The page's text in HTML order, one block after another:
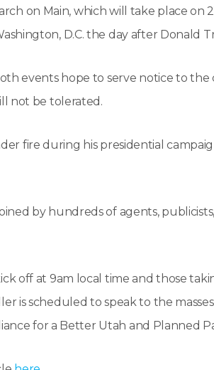
on Main, which will take place on
D.C. the day after Donald
events hope to serve notice to
not be tolerated.
fire during his presidential
by hundreds of agents,
off at 9am local time and those
is scheduled to speak to the
for a Better Utah and Planned